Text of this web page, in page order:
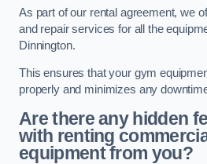
As part of our rental agreement, we
and repair services for all the
Dinnington.
This ensures that your gym
properly and minimizes any
Are there any hidden
with renting
equipment from you?